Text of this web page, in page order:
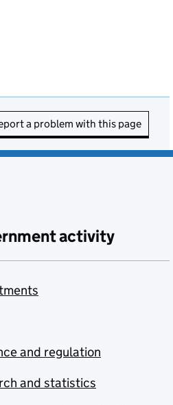
a problem with this page
activity
and regulation
and statistics